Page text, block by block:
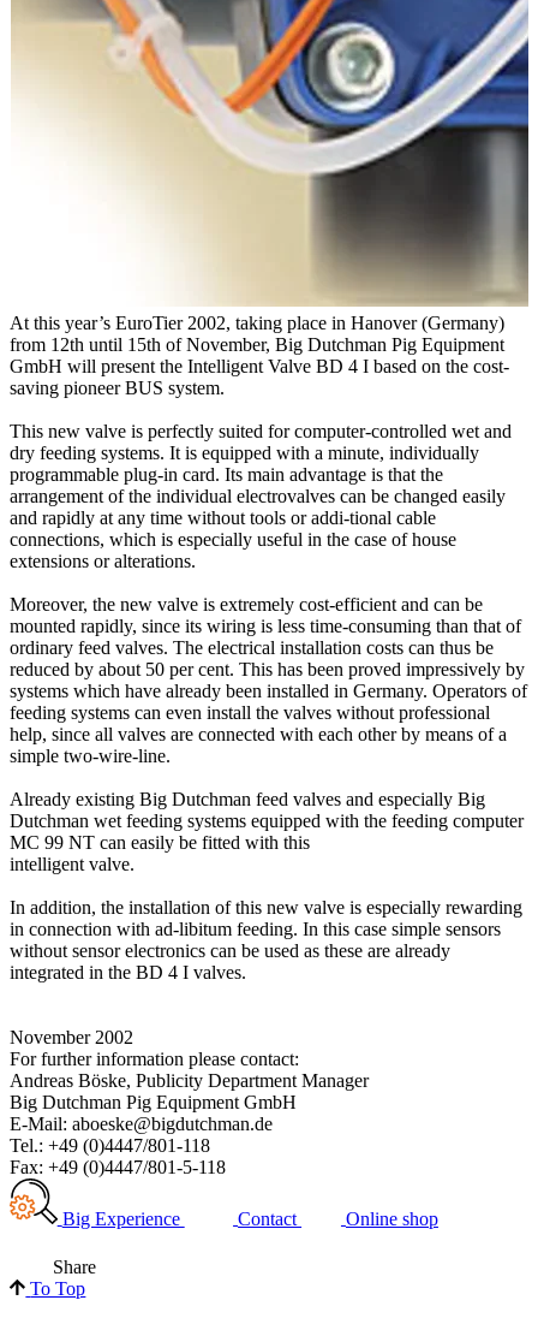
At this year’s EuroTier 2002, taking place in Hanover (Germany)
from 12th until 15th of November, Big Dutchman Pig Equipment
GmbH will present the Intelligent Valve BD 4 I based on the cost-
saving pioneer BUS system.
This new valve is perfectly suited for computer-controlled wet and
dry feeding systems. It is equipped with a minute, individually
programmable plug-in card. Its main advantage is that the
arrangement of the individual electrovalves can be changed easily
and rapidly at any time without tools or addi-tional cable
connections, which is especially useful in the case of house
extensions or alterations.
Moreover, the new valve is extremely cost-efficient and can be
mounted rapidly, since its wiring is less time-consuming than that of
ordinary feed valves. The electrical installation costs can thus be
reduced by about 50 per cent. This has been proved impressively by
systems which have already been installed in Germany. Operators of
feeding systems can even install the valves without professional
help, since all valves are connected with each other by means of a
simple two-wire-line.
Already existing Big Dutchman feed valves and especially Big
Dutchman wet feeding systems equipped with the feeding computer
MC 99 NT can easily be fitted with this
intelligent valve.
In addition, the installation of this new valve is especially rewarding
in connection with ad-libitum feeding. In this case simple sensors
without sensor electronics can be used as these are already
integrated in the BD 4 I valves.
November 2002
For further information please contact:
Andreas Böske, Publicity Department Manager
Big Dutchman Pig Equipment GmbH
E-Mail: aboeske@bigdutchman.de
Tel.: +49 (0)4447/801-118
Fax: +49 (0)4447/801-5-118
Big Experience Contact Online shop
Share
To Top